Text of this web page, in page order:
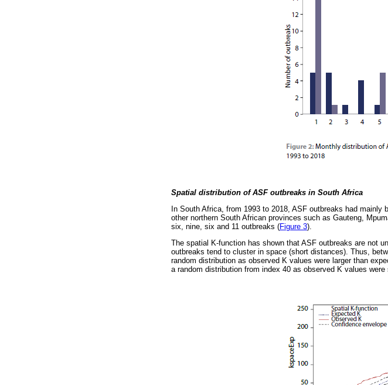
Spatial distribution of ASF outbreaks in South Africa
In South Africa, from 1993 to 2018, ASF outbreaks had
other northern South African provinces such as Gauteng,
six, nine, six and 11 outbreaks (Figure 3).
The spatial K-function has shown that ASF outbreaks are not
outbreaks tend to cluster in space (short distances). Thus,
random distribution as observed K values were larger than
a random distribution from index 40 as observed K values